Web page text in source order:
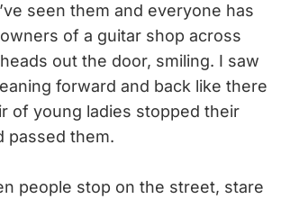
seen them and everyone has
of a guitar shop across
out the door, smiling. I saw
forward and back like there
of young ladies stopped their
passed them.
people stop on the street, stare